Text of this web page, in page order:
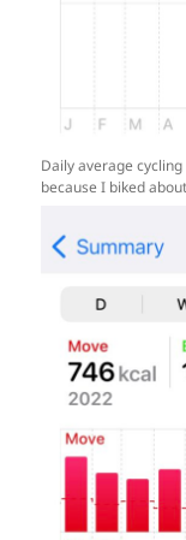
Daily average
because I biked